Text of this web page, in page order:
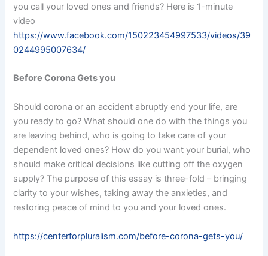
you call your loved ones and friends? Here is 1-minute
video
https://www.facebook.com/150223454997533/videos/39
0244995007634/
Before Corona Gets you
Should corona or an accident abruptly end your life, are
you ready to go? What should one do with the things you
are leaving behind, who is going to take care of your
dependent loved ones? How do you want your burial, who
should make critical decisions like cutting off the oxygen
supply? The purpose of this essay is three-fold – bringing
clarity to your wishes, taking away the anxieties, and
restoring peace of mind to you and your loved ones.
https://centerforpluralism.com/before-corona-gets-you/